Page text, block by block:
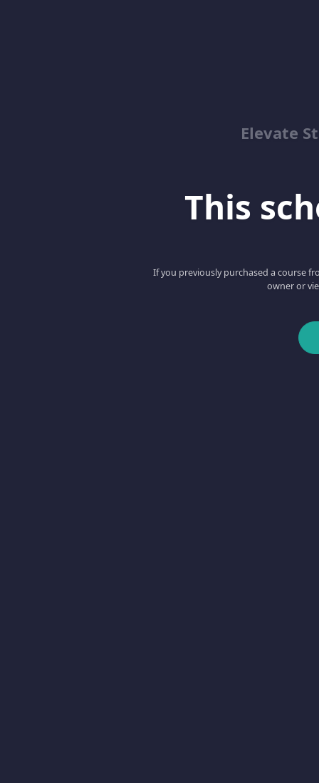
Elevate
This
If you previously purchased a course
owner or